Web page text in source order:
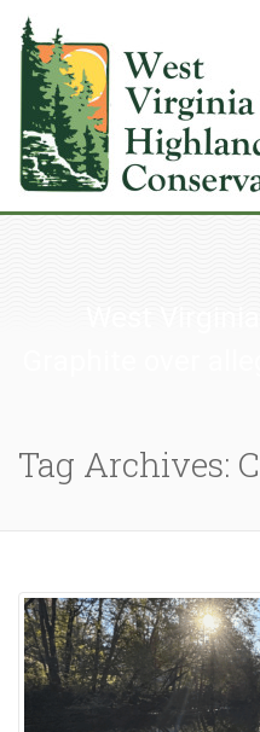
Tag Archives: